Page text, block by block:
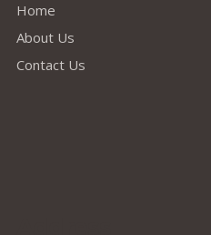
Home
About Us
Contact Us